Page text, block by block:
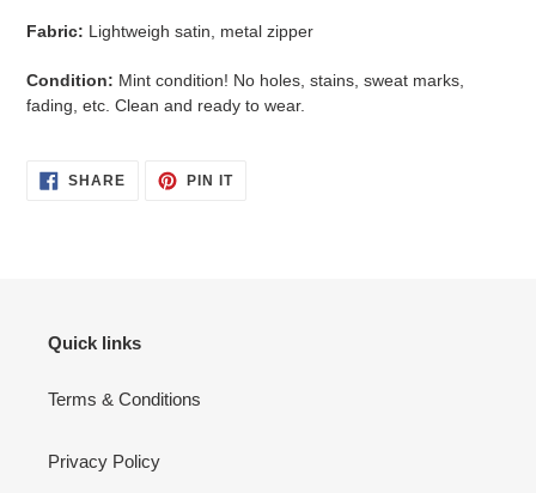
Fabric: Lightweigh satin, metal zipper
Condition: Mint condition! No holes, stains, sweat marks,
fading, etc. Clean and ready to wear.
SHARESHARE
ON
PIN ITPIN
Quick links
Terms & Conditions
Privacy Policy